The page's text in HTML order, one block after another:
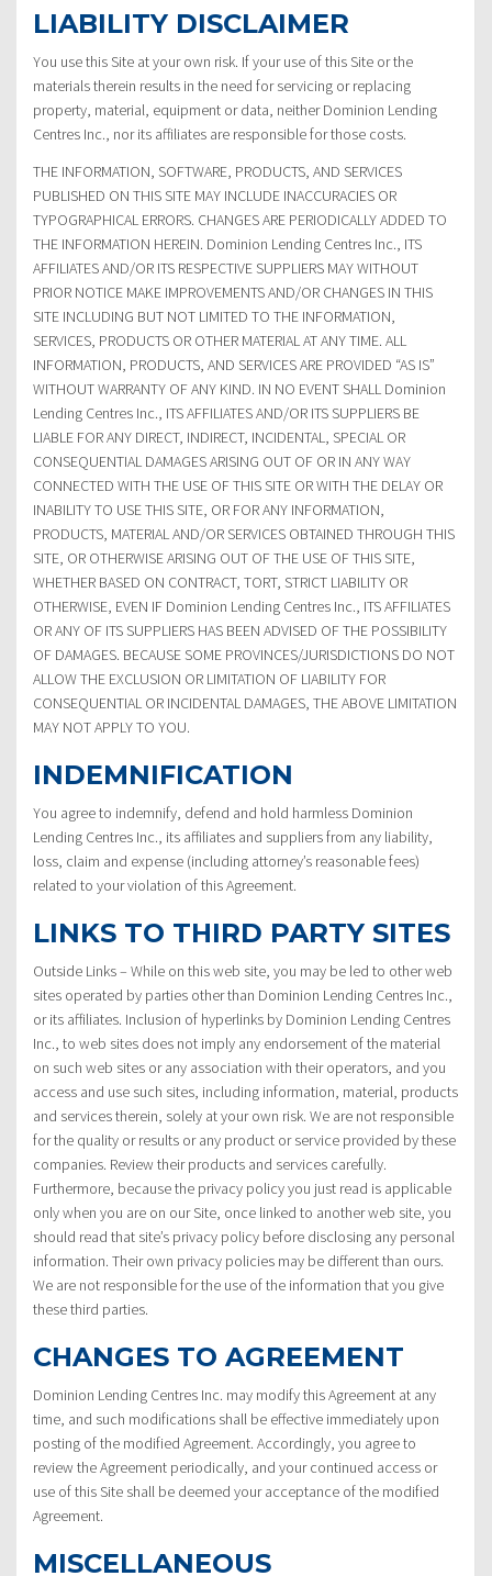
LIABILITY DISCLAIMER
You use this Site at your own risk. If your use of this Site or the
materials therein results in the need for servicing or replacing
property, material, equipment or data, neither Dominion Lending
Centres Inc., nor its affiliates are responsible for those costs.
THE INFORMATION, SOFTWARE, PRODUCTS, AND SERVICES
PUBLISHED ON THIS SITE MAY INCLUDE INACCURACIES OR
TYPOGRAPHICAL ERRORS. CHANGES ARE PERIODICALLY ADDED TO
THE INFORMATION HEREIN. Dominion Lending Centres Inc., ITS
AFFILIATES AND/OR ITS RESPECTIVE SUPPLIERS MAY WITHOUT
PRIOR NOTICE MAKE IMPROVEMENTS AND/OR CHANGES IN THIS
SITE INCLUDING BUT NOT LIMITED TO THE INFORMATION,
SERVICES, PRODUCTS OR OTHER MATERIAL AT ANY TIME. ALL
INFORMATION, PRODUCTS, AND SERVICES ARE PROVIDED “AS IS”
WITHOUT WARRANTY OF ANY KIND. IN NO EVENT SHALL Dominion
Lending Centres Inc., ITS AFFILIATES AND/OR ITS SUPPLIERS BE
LIABLE FOR ANY DIRECT, INDIRECT, INCIDENTAL, SPECIAL OR
CONSEQUENTIAL DAMAGES ARISING OUT OF OR IN ANY WAY
CONNECTED WITH THE USE OF THIS SITE OR WITH THE DELAY OR
INABILITY TO USE THIS SITE, OR FOR ANY INFORMATION,
PRODUCTS, MATERIAL AND/OR SERVICES OBTAINED THROUGH THIS
SITE, OR OTHERWISE ARISING OUT OF THE USE OF THIS SITE,
WHETHER BASED ON CONTRACT, TORT, STRICT LIABILITY OR
OTHERWISE, EVEN IF Dominion Lending Centres Inc., ITS AFFILIATES
OR ANY OF ITS SUPPLIERS HAS BEEN ADVISED OF THE POSSIBILITY
OF DAMAGES. BECAUSE SOME PROVINCES/JURISDICTIONS DO NOT
ALLOW THE EXCLUSION OR LIMITATION OF LIABILITY FOR
CONSEQUENTIAL OR INCIDENTAL DAMAGES, THE ABOVE LIMITATION
MAY NOT APPLY TO YOU.
INDEMNIFICATION
You agree to indemnify, defend and hold harmless Dominion
Lending Centres Inc., its affiliates and suppliers from any liability,
loss, claim and expense (including attorney’s reasonable fees)
related to your violation of this Agreement.
LINKS TO THIRD PARTY SITES
Outside Links – While on this web site, you may be led to other web
sites operated by parties other than Dominion Lending Centres Inc.,
or its affiliates. Inclusion of hyperlinks by Dominion Lending Centres
Inc., to web sites does not imply any endorsement of the material
on such web sites or any association with their operators, and you
access and use such sites, including information, material, products
and services therein, solely at your own risk. We are not responsible
for the quality or results or any product or service provided by these
companies. Review their products and services carefully.
Furthermore, because the privacy policy you just read is applicable
only when you are on our Site, once linked to another web site, you
should read that site’s privacy policy before disclosing any personal
information. Their own privacy policies may be different than ours.
We are not responsible for the use of the information that you give
these third parties.
CHANGES TO AGREEMENT
Dominion Lending Centres Inc. may modify this Agreement at any
time, and such modifications shall be effective immediately upon
posting of the modified Agreement. Accordingly, you agree to
review the Agreement periodically, and your continued access or
use of this Site shall be deemed your acceptance of the modified
Agreement.
MISCELLANEOUS